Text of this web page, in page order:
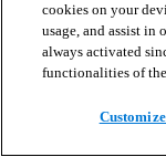
cookies on your
usage, and assist in
always activated
functionalities of